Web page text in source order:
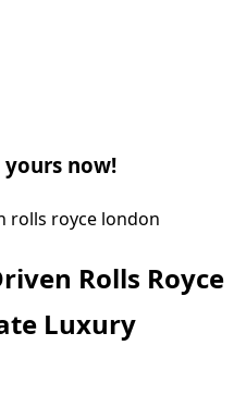
yours now!
Rolls Royce
Luxury